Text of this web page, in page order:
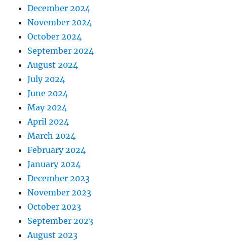
December 2024
November 2024
October 2024
September 2024
August 2024
July 2024
June 2024
May 2024
April 2024
March 2024
February 2024
January 2024
December 2023
November 2023
October 2023
September 2023
August 2023